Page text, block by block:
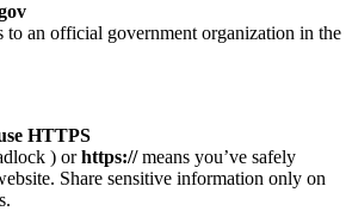
to an official government organization in the
HTTPS
) orhttps://means you’ve safely
Share sensitive information only on